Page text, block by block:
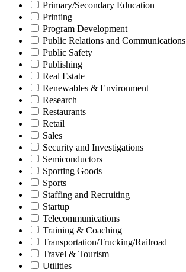
Primary/Secondary Education
Printing
Program Development
Public Relations and Communications
Public Safety
Publishing
Real Estate
Renewables & Environment
Research
Restaurants
Retail
Sales
Security and Investigations
Semiconductors
Sporting Goods
Sports
Staffing and Recruiting
Startup
Telecommunications
Training & Coaching
Transportation/Trucking/Railroad
Travel & Tourism
Utilities